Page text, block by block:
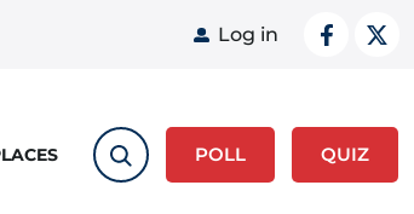
User
Log in
POLL QUIZ